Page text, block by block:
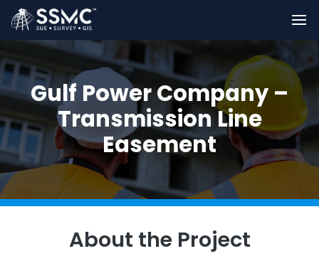
Gulf Power Company –
Transmission Line
Easement
About the Project